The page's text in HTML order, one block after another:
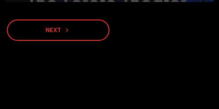
NEXT navigate_next